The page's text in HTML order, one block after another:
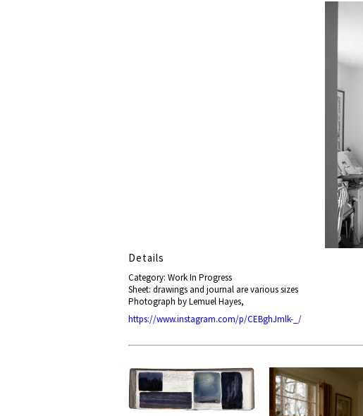
Details
Category: Work In Progress
Sheet: drawings and journal are various sizes
Photograph by Lemuel Hayes,
https://www.instagram.com/p/CEBghJmlk-_/